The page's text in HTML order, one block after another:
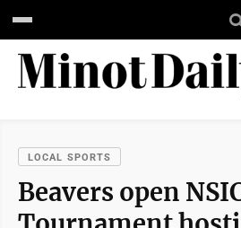
LOCAL SPORTS
Beavers open